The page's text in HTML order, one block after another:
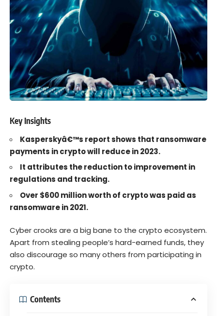
Key Insights
Kasperskyâ€™s report shows that ransomware
payments in crypto will reduce in 2023.
It attributes the reduction to improvement in
regulations and tracking.
Over $600 million worth of crypto was paid as
ransomware in 2021.
Cyber crooks are a big bane to the crypto ecosystem.
Apart from stealing people’s hard-earned funds, they
also discourage so many others from participating in
crypto.
Contents